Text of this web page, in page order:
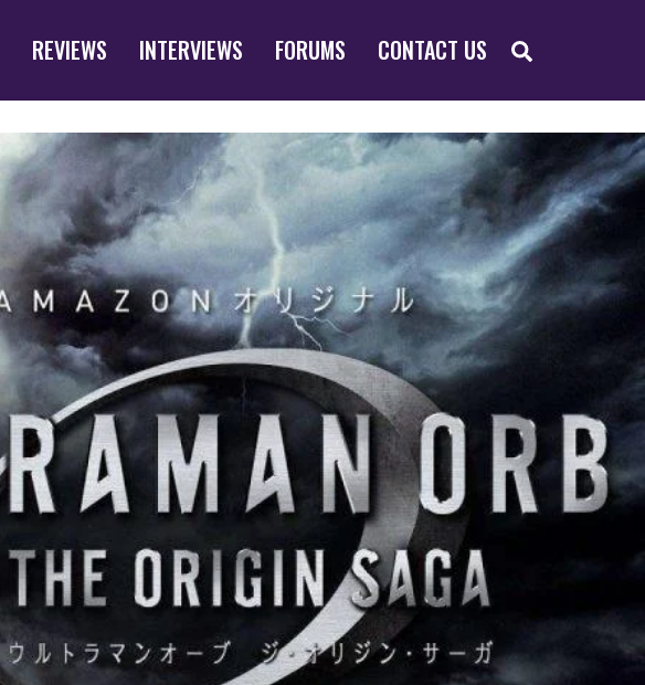
REVIEWS INTERVIEWS FORUMS CONTACT US